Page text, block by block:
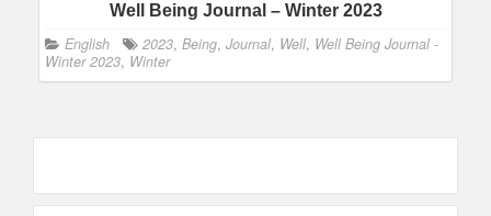
Well Being Journal – Winter 2023
English 2023, Being, Journal, Well, Well Being Journal -
Winter 2023, Winter